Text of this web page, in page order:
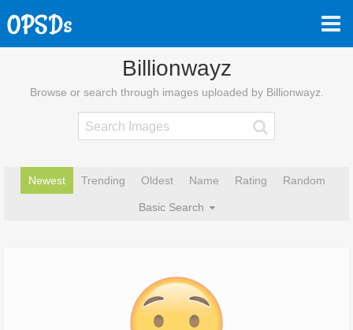
Billionwayz
Browse or search through images uploaded by Billionwayz.
Newest Trending Oldest Name Rating Random
Basic Search